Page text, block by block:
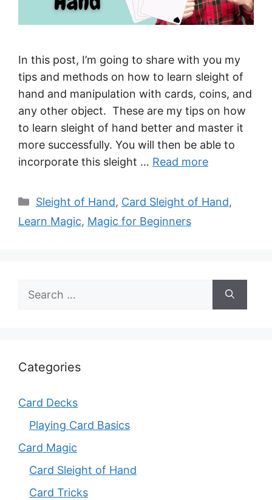
In this post, I’m going to share with you my
tips and methods on how to learn sleight of
hand and manipulation with cards, coins, and
any other object. These are my tips on how
to learn sleight of hand better and master it
more successfully. You will then be able to
incorporate this sleight … Read more
Categories
Sleight of Hand, Card Sleight of Hand,
Learn Magic, Magic for Beginners
Search
Categories
Card Decks
Playing Card Basics
Card Magic
Card Sleight of Hand
Card Tricks